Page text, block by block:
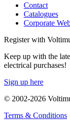
Contact
Catalogues
Corporate
Register with
Keep up with the
electrical purchases!
Sign up here
© 2002-2026
Terms & Conditions